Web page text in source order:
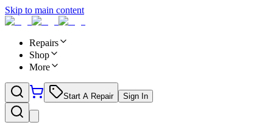
Skip to main content
Repairs
Shop
More
Start A Repair Sign In